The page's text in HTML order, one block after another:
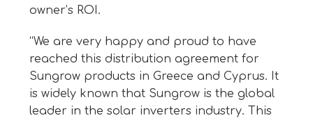
owner’s ROI.
“We are very happy and proud to have
reached this distribution agreement for
Sungrow products in Greece and Cyprus. It
is widely known that Sungrow is the global
leader in the solar inverters industry. This